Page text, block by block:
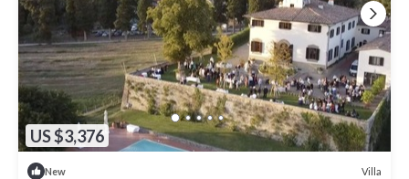
US $3,376
New Villa